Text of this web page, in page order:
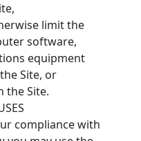
limit the
software,
equipment
Site, or
the Site.
compliance with